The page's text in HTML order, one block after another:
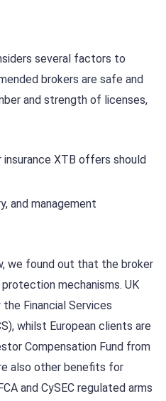
several factors to
brokers are safe and
and strength of licenses,
XTB offers should
and management
we found out that the broker
mechanisms. UK
Financial Services
whilst European clients are
Compensation Fund from
also other benefits for
and CySEC regulated arms